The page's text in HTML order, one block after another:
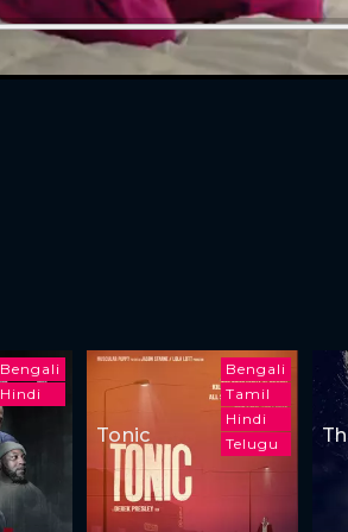
Bengali
Hindi
Bengali
Tamil
Hindi
Telugu
Tonic